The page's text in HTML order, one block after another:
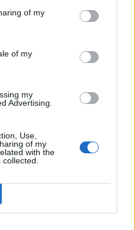
of my
of my
my
Advertising.
Use,
of my
with the
and wider
cost of living.
safe during any strikes.
plans in place to
emergency services
call to the
at Unison, which is
in the NHS for strikes,